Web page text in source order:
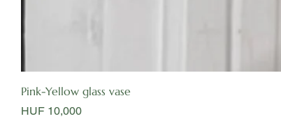
Pink-Yellow glass vase
Price
HUF 10,000